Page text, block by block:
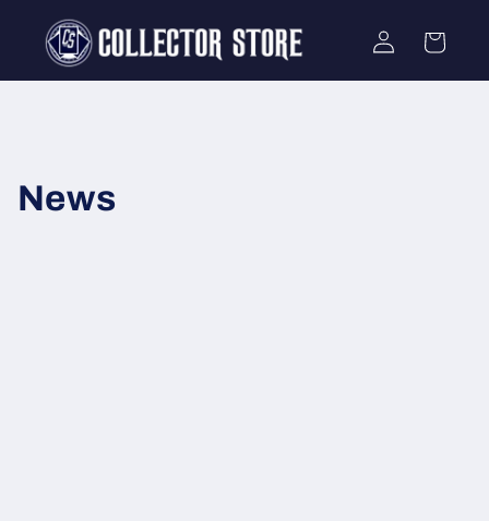
Skip to
content
Log
in
Cart
News